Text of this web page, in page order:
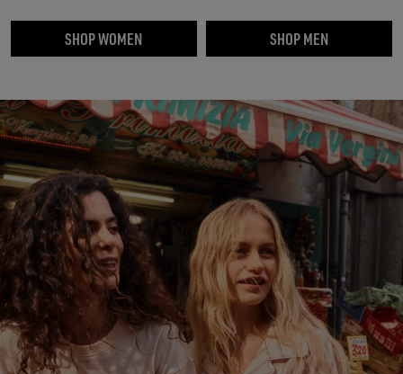
SHOP WOMEN SHOP MEN